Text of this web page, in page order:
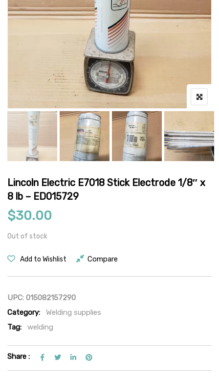
Lincoln Electric E7018 Stick Electrode 1/8″ x
8 lb – ED015729
$30.00
Out of stock
Add to Wishlist Compare
UPC: 015082157290
Category:
Welding supplies
Tag:
welding
Share :